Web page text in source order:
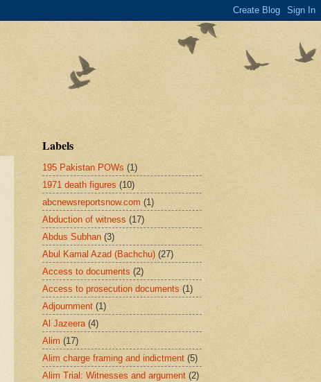
Labels
195 Pakistan POWs (1)
1971 death figures (10)
abcnewsreportsnow.com (1)
Abduction of witness (17)
Abdus Subhan (3)
Abul Kamal Azad (Bachchu) (27)
Access to documents (2)
Access to prosecution documents (1)
Adjournment (1)
Al Jazeera (4)
Alim (17)
Alim charge framing and indictment (5)
Alim Trial: Witnesses and argument (2)